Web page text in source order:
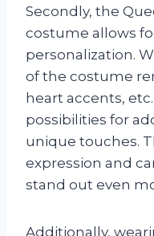
Secondly, the
costume allows
personalization.
of the costume
heart accents,
possibilities for
unique touches.
expression and
stand out even
Additionally,